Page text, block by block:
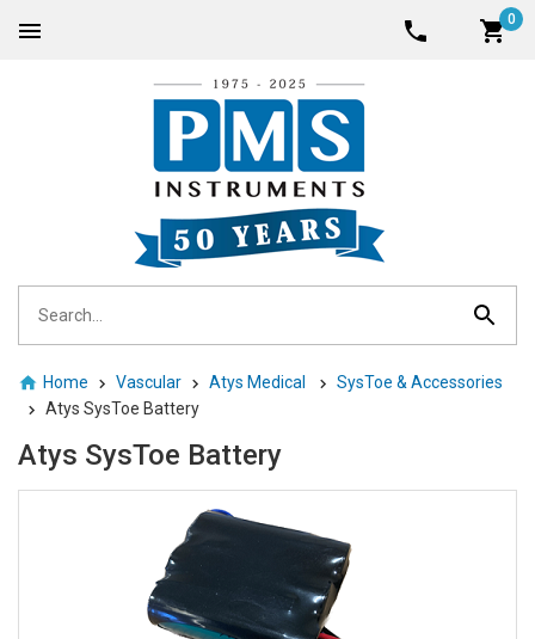
0
Home Vascular Atys Medical
SysToe & Accessories
Atys SysToe Battery
Atys SysToe Battery